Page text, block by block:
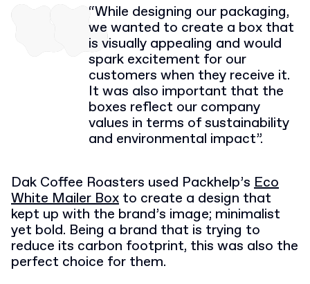
“While designing our packaging,
we wanted to create a box that
is visually appealing and would
spark excitement for our
customers when they receive it.
It was also important that the
boxes reflect our company
values in terms of sustainability
and environmental impact”.
Dak Coffee Roasters used Packhelp’s Eco
White Mailer Box to create a design that
kept up with the brand’s image; minimalist
yet bold. Being a brand that is trying to
reduce its carbon footprint, this was also the
perfect choice for them.